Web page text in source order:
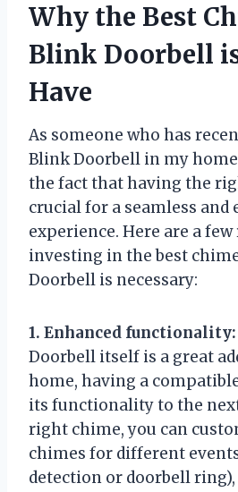
Why the Best
Blink Doorbell
Have
As someone who has
Blink Doorbell in my
the fact that having the
crucial for a seamless and
experience. Here are a
investing in the best
Doorbell is necessary:
1. Enhanced functionality:
Doorbell itself is a great
home, having a
its functionality to the
right chime, you can
chimes for different
detection or doorbell